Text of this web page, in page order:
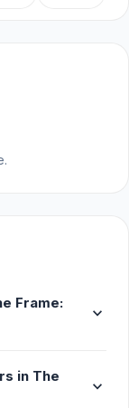
Frame:
expand_more
in The
expand_more